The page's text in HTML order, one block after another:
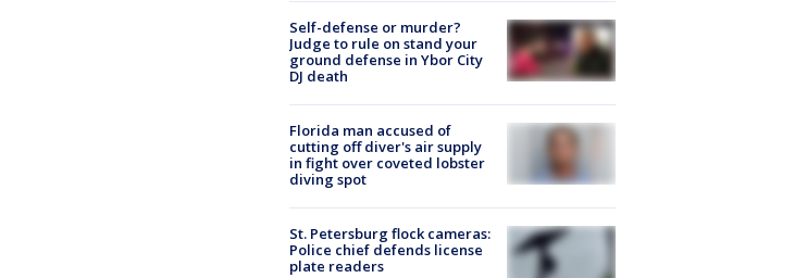
Self-defense or murder?
Judge to rule on stand your
ground defense in Ybor City
DJ death
Florida man accused of
cutting off diver's air supply
in fight over coveted lobster
diving spot
St. Petersburg flock cameras:
Police chief defends license
plate readers